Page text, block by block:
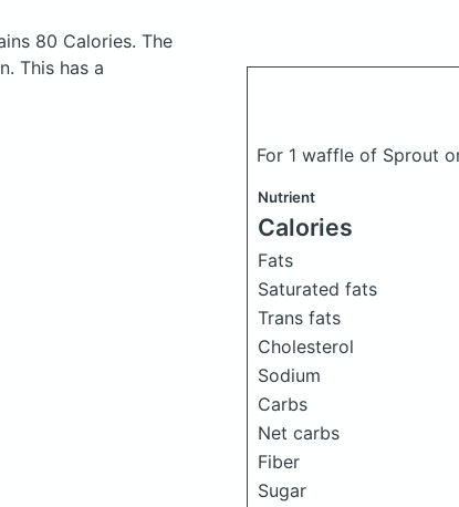
80 Calories. The
This has a
For 1 waffle of Sprout
Nutrient
Calories
Fats
Saturated fats
Trans fats
Cholesterol
Sodium
Carbs
Net carbs
Fiber
Sugar